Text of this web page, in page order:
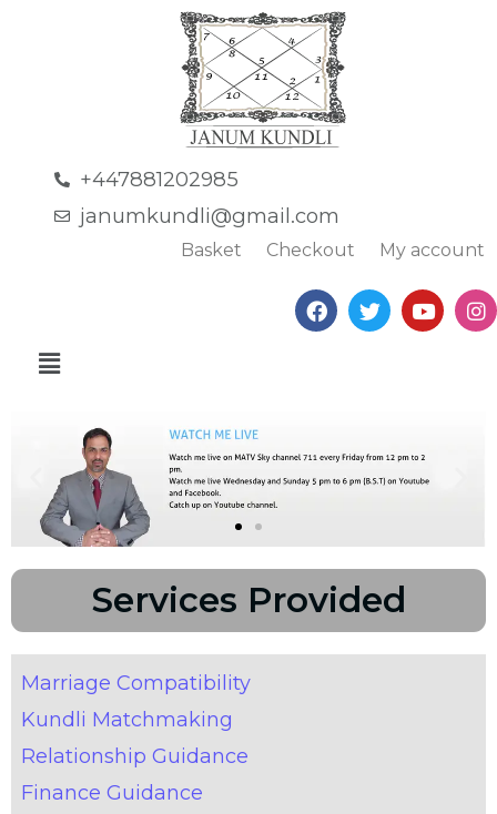
+447881202985
janumkundli@gmail.com
Basket Checkout My account
Services Provided
Marriage Compatibility
Kundli Matchmaking
Relationship Guidance
Finance Guidance